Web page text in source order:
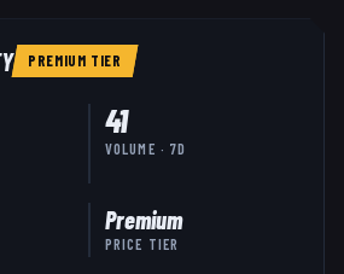
PREMIUM TIER
41
VOLUME · 7D
Premium
PRICE TIER